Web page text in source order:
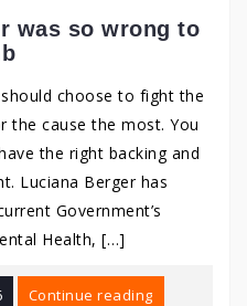
was so wrong to
choose to fight the
the cause the most. You
the right backing and
Luciana Berger has
Government’s
Health, […]
Continue reading